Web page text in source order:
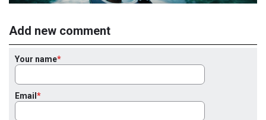
Add new comment
Your name
Email